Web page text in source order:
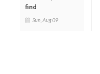
find
Sun, Aug 09